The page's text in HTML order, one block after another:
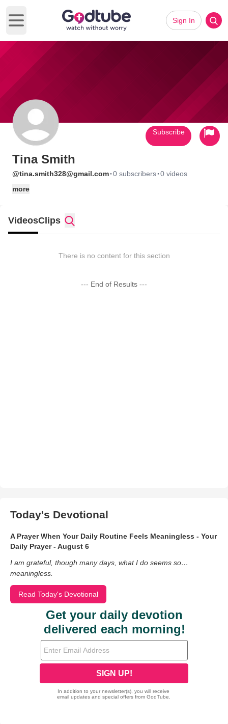
Open main menu
Sign In
Tina Smith
@tina.smith328@gmail.com·0 subscribers·0 videos
more
Subscribe
VideosClips
There is no content for this section
--- End of Results ---
Today's Devotional
A Prayer When Your Daily Routine Feels Meaningless - Your
Daily Prayer - August 6
I am grateful, though many days, what I do seems so…
meaningless.
Read Today's Devotional